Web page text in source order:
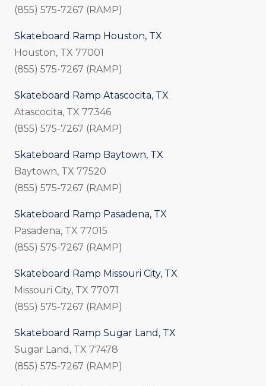
(855) 575-7267 (RAMP)
Skateboard Ramp Houston, TX
Houston, TX 77001
(855) 575-7267 (RAMP)
Skateboard Ramp Atascocita, TX
Atascocita, TX 77346
(855) 575-7267 (RAMP)
Skateboard Ramp Baytown, TX
Baytown, TX 77520
(855) 575-7267 (RAMP)
Skateboard Ramp Pasadena, TX
Pasadena, TX 77015
(855) 575-7267 (RAMP)
Skateboard Ramp Missouri City, TX
Missouri City, TX 77071
(855) 575-7267 (RAMP)
Skateboard Ramp Sugar Land, TX
Sugar Land, TX 77478
(855) 575-7267 (RAMP)